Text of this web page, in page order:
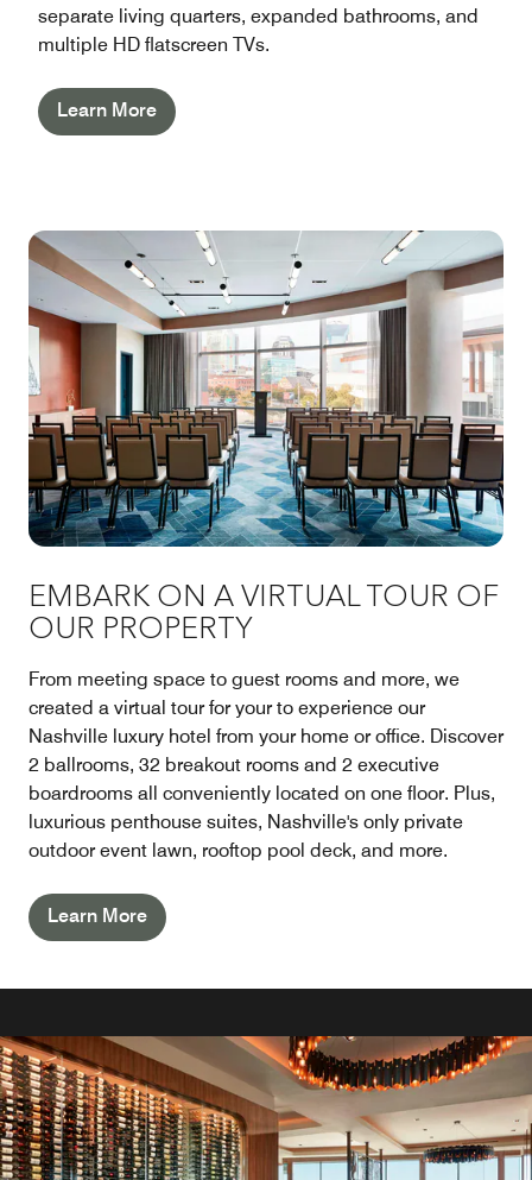
separate living quarters, expanded bathrooms, and
multiple HD flatscreen TVs.
Learn More
EMBARK ON A VIRTUAL TOUR OF
OUR PROPERTY
From meeting space to guest rooms and more, we
created a virtual tour for your to experience our
Nashville luxury hotel from your home or office. Discover
2 ballrooms, 32 breakout rooms and 2 executive
boardrooms all conveniently located on one floor. Plus,
luxurious penthouse suites, Nashville's only private
outdoor event lawn, rooftop pool deck, and more.
Learn More
IN-ROOM DINING
Enjoy breakfast in Nashville, Tennessee and experience